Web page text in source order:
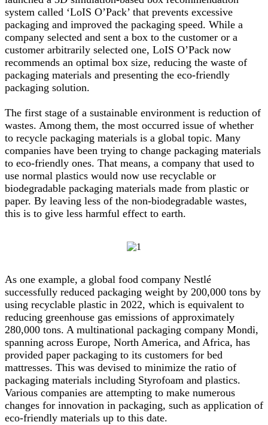
system called ‘LoIS O’Pack’ that prevents excessive
packaging and improved the packaging speed. While a
company selected and sent a box to the customer or a
customer arbitrarily selected one, LoIS O’Pack now
recommends an optimal box size, reducing the waste of
packaging materials and presenting the eco-friendly
packaging solution.
The first stage of a sustainable environment is reduction of
wastes. Among them, the most occurred issue of whether
to recycle packaging materials is a global topic. Many
companies have been trying to change packaging materials
to eco-friendly ones. That means, a company that used to
use normal plastics would now use recyclable or
biodegradable packaging materials made from plastic or
paper. By leaving less of the non-biodegradable wastes,
this is to give less harmful effect to earth.
As one example, a global food company Nestlé
successfully reduced packaging weight by 200,000 tons by
using recyclable plastic in 2022, which is equivalent to
reducing greenhouse gas emissions of approximately
280,000 tons. A multinational packaging company Mondi,
spanning across Europe, North America, and Africa, has
provided paper packaging to its customers for bed
mattresses. This was devised to minimize the ratio of
packaging materials including Styrofoam and plastics.
Various companies are attempting to make numerous
changes for innovation in packaging, such as application of
eco-friendly materials up to this date.